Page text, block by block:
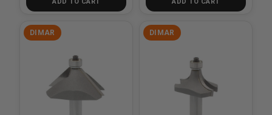
ADD TO CART ADD TO CART
DIMAR DIMAR